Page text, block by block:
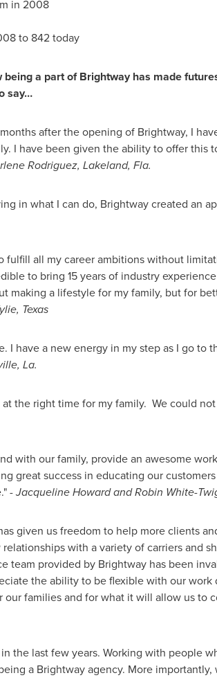
in 2008
to 842 today
a part of Brightway has made
say…
after the opening of Brightway, I
I have been given the ability to offer this
Rodriguez, Lakeland, Fla.
in what I can do, Brightway created an
all my career ambitions without
to bring 15 years of industry
making a lifestyle for my family, but for
Texas
I have a new energy in my step as I go to
La.
the right time for my family. We could
with our family, provide an awesome
great success in educating our
-Jacqueline HowardandRobin White-
given us freedom to help more clients
with a variety of carriers and
team provided by Brightway has been
the ability to be flexible with our
families and for what it will allow us to
the last few years. Working with people
a Brightway agency. More